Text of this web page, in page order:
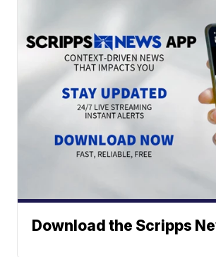
Download the Scripps